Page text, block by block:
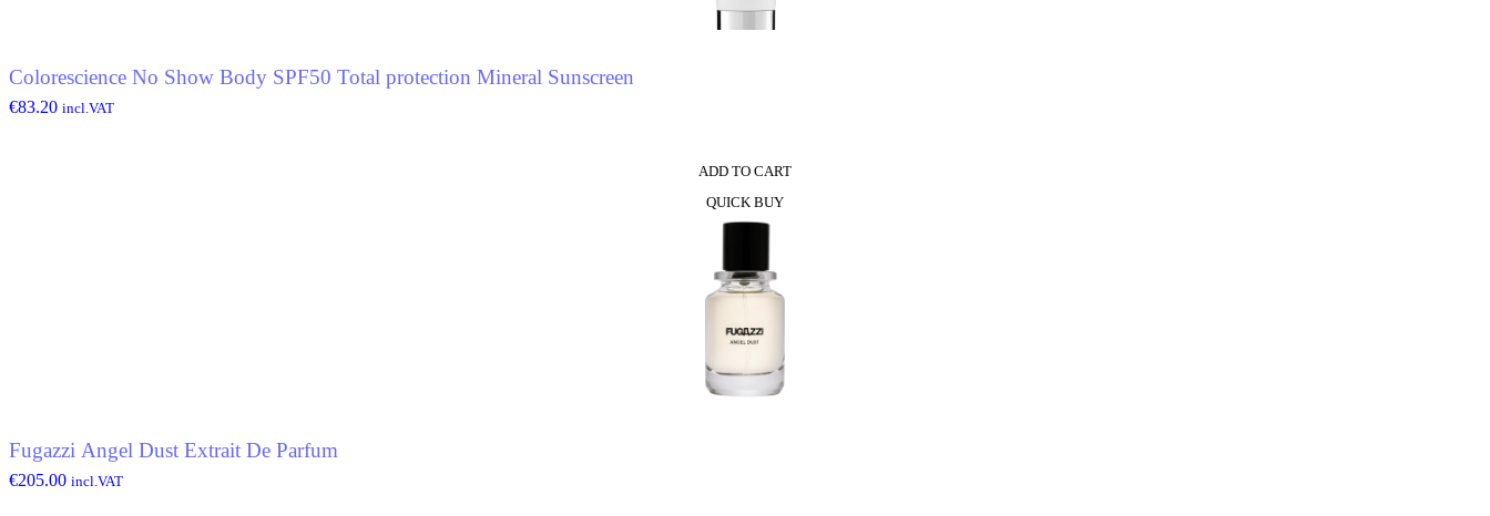
Colorescience No Show Body SPF50 Total protection Mineral Sunscreen
€83.20 incl.VAT
ADD TO CART
QUICK BUY
Fugazzi Angel Dust Extrait De Parfum
€205.00 incl.VAT